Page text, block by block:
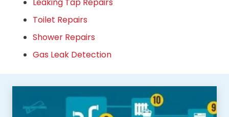
Toilet Repairs
Shower Repairs
Gas Leak Detection